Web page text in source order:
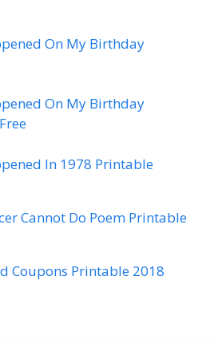
On My Birthday
On My Birthday
In 1978 Printable
Cannot Do Poem Printable
Coupons Printable 2018